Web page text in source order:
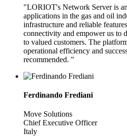
"LORIOT's Network Server is
applications in the gas and oil
infrastructure and reliable
connectivity and empower us to
to valued customers. The
operational efficiency and
recommended. "
Ferdinando Frediani
Move Solutions
Chief Executive Officer
Italy